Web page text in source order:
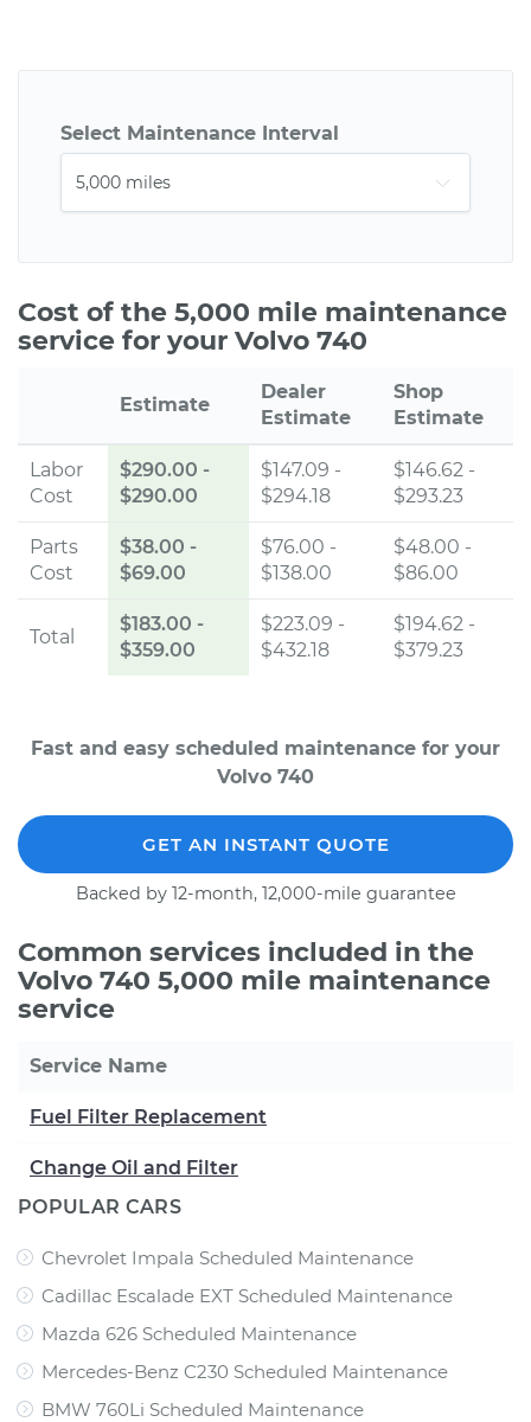
Select Maintenance Interval
Cost of the 5,000 mile maintenance
service for your Volvo 740
Estimate
Dealer
Estimate
Shop
Estimate
Labor
Cost
$290.00 -
$290.00
$147.09 -
$294.18
$146.62 -
$293.23
Parts
Cost
$38.00 -
$69.00
$76.00 -
$138.00
$48.00 -
$86.00
Total
$183.00 -
$359.00
$223.09 -
$432.18
$194.62 -
$379.23
Fast and easy scheduled maintenance for your
Volvo 740
GET AN INSTANT QUOTE
Backed by 12-month, 12,000-mile guarantee
Common services included in the
Volvo 740 5,000 mile maintenance
service
Service Name
Fuel Filter Replacement
Change Oil and Filter
POPULAR CARS
Chevrolet Impala Scheduled Maintenance
Cadillac Escalade EXT Scheduled Maintenance
Mazda 626 Scheduled Maintenance
Mercedes-Benz C230 Scheduled Maintenance
BMW 760Li Scheduled Maintenance